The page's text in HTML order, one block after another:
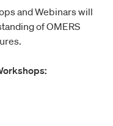
and Webinars will
of OMERS